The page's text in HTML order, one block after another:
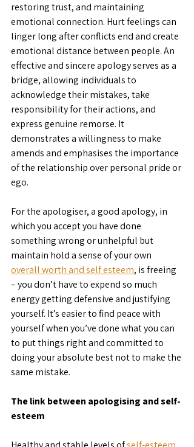
restoring trust, and maintaining
emotional connection. Hurt feelings can
linger long after conflicts end and create
emotional distance between people. An
effective and sincere apology serves as a
bridge, allowing individuals to
acknowledge their mistakes, take
responsibility for their actions, and
express genuine remorse. It
demonstrates a willingness to make
amends and emphasises the importance
of the relationship over personal pride or
ego.
For the apologiser, a good apology, in
which you accept you have done
something wrong or unhelpful but
maintain hold a sense of your own
overall worth and self esteem, is freeing
– you don’t have to expend so much
energy getting defensive and justifying
yourself. It’s easier to find peace with
yourself when you’ve done what you can
to put things right and committed to
doing your absolute best not to make the
same mistake.
The link between apologising and self-
esteem